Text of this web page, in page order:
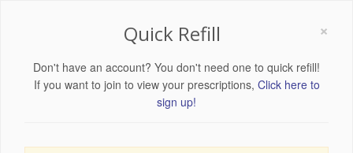
×
Quick Refill
Don't have an account? You don't need one to quick refill!
If you want to join to view your prescriptions, Click here to
sign up!